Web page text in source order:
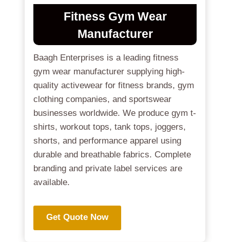
Fitness Gym Wear
Manufacturer
Baagh Enterprises is a leading fitness
gym wear manufacturer supplying high-
quality activewear for fitness brands, gym
clothing companies, and sportswear
businesses worldwide. We produce gym t-
shirts, workout tops, tank tops, joggers,
shorts, and performance apparel using
durable and breathable fabrics. Complete
branding and private label services are
available.
Get Quote Now